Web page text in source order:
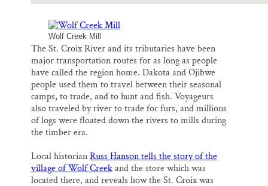
Wolf Creek Mill
The St. Croix River and its tributaries have been
major transportation routes for as long as people
have called the region home. Dakota and Ojibwe
people used them to travel between their seasonal
camps, to trade, and to hunt and fish. Voyageurs
also traveled by river to trade for furs, and millions
of logs were floated down the rivers to mills during
the timber era.
Local historianRuss Hanson tells the story of the
village of Wolf Creekand the store which was
located there, and reveals how the St. Croix was